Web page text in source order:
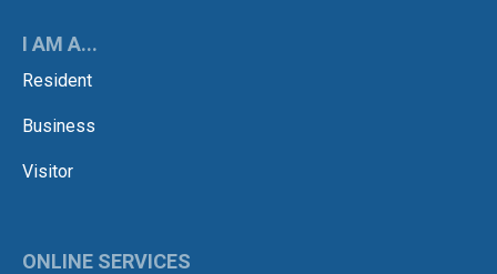
I AM A...
Resident
Business
Visitor
ONLINE SERVICES